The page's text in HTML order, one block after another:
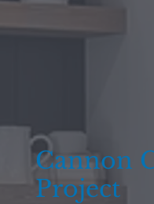
Cannon
Project